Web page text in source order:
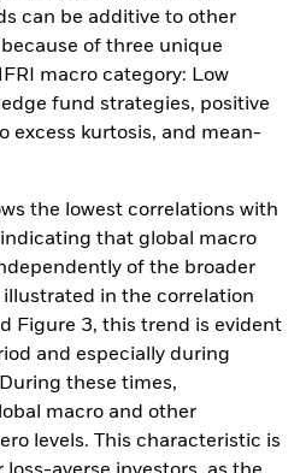
can be additive to other
of three unique
macro category: Low
fund strategies, positive
excess kurtosis, and mean-
the lowest correlations with
that global macro
of the broader
in the correlation
Figure 3, this trend is evident
and especially during
these times,
macro and other
levels. This characteristic is